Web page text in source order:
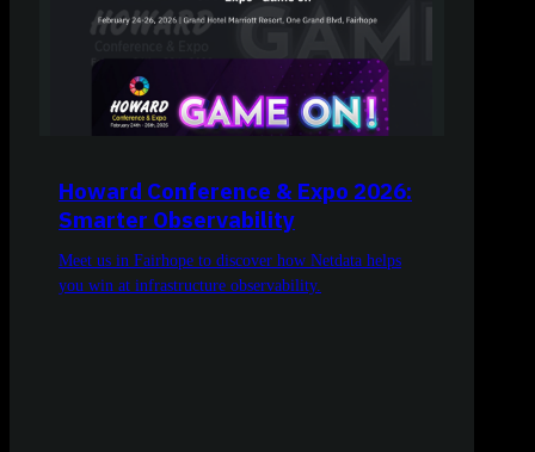
Howard Conference & Expo 2026:
Smarter Observability
Meet us in Fairhope to discover how Netdata helps
you win at infrastructure observability.